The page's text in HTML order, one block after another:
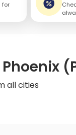
for
all cities